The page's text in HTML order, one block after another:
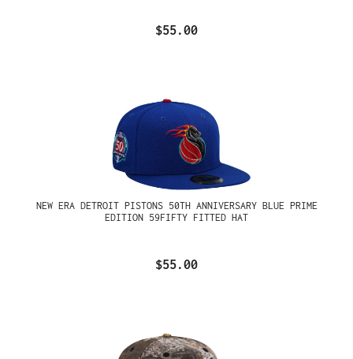
$55.00
NEW ERA DETROIT PISTONS 50TH ANNIVERSARY BLUE PRIME
EDITION 59FIFTY FITTED HAT
$55.00